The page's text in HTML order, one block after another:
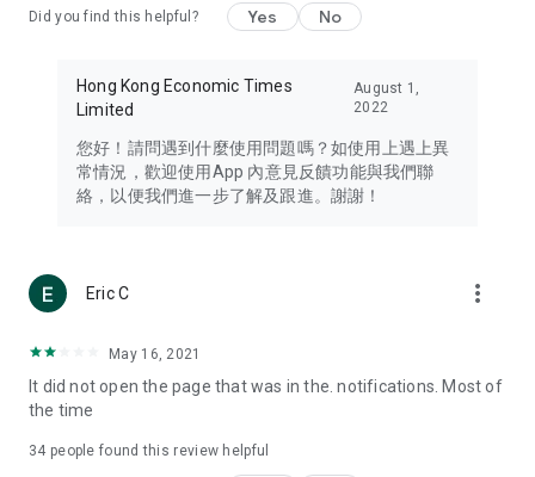
Travel – Staying abreast of issues of concern to Hong Kong
information in the Greater Bay Area, Macau, Japan, Taiwan,
Thailand, South Korea, and other destinations.
Technology – Testing the latest and trendiest tech products
such as mobile phones, computers, cameras, headphones,
(U... Bloggers share diverse lifestyle experiences and food
reviews.
Download now for free and create your own U Lifestyle – a
brand new experience with a different lifestyle!
in the app or email info@ulifestyle.com.hk)
Did you find this helpful? Yes No
Hong Kong Economic Times
Limited
August 1,
2022
您好！請問遇到什麼使用問題嗎？如使用上遇上異
常情況，歡迎使用App 內意見反饋功能與我們聯
絡，以便我們進一步了解及跟進。謝謝！
Eric C more_vert
May 16, 2021
It did not open the page that was in the. notifications. Most of
the time
34 people found this review helpful